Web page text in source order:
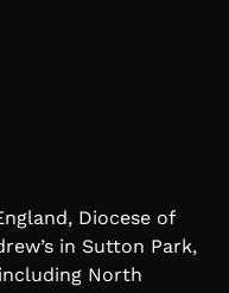
Diocese of
in Sutton Park,
North